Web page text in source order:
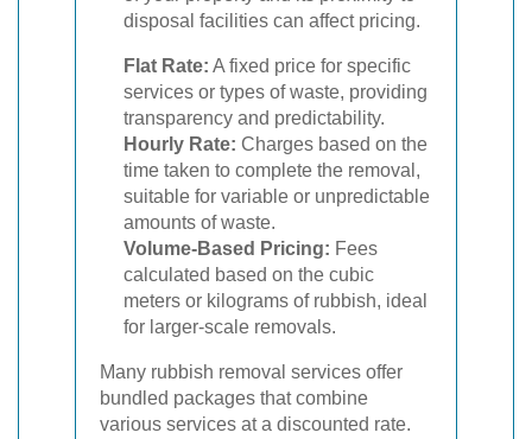
disposal facilities can affect pricing.
Flat Rate: A fixed price for specific
services or types of waste, providing
transparency and predictability.
Hourly Rate: Charges based on the
time taken to complete the removal,
suitable for variable or unpredictable
amounts of waste.
Volume-Based Pricing: Fees
calculated based on the cubic
meters or kilograms of rubbish, ideal
for larger-scale removals.
Many rubbish removal services offer
bundled packages that combine
various services at a discounted rate.